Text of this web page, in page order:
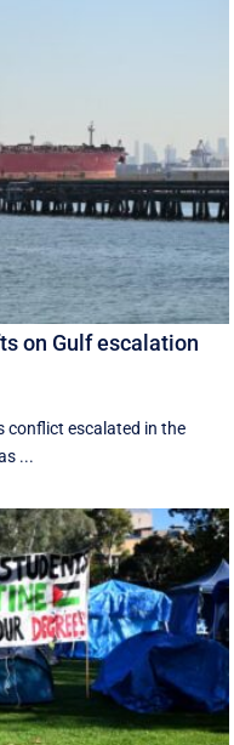
on Gulf escalation
conflict escalated in the
...